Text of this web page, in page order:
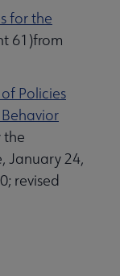
for the
61)from
Policies
the
January 24,
revised